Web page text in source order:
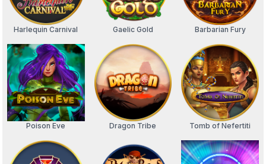
Harlequin Carnival Gaelic Gold Barbarian Fury
Poison Eve Dragon Tribe Tomb of Nefertiti